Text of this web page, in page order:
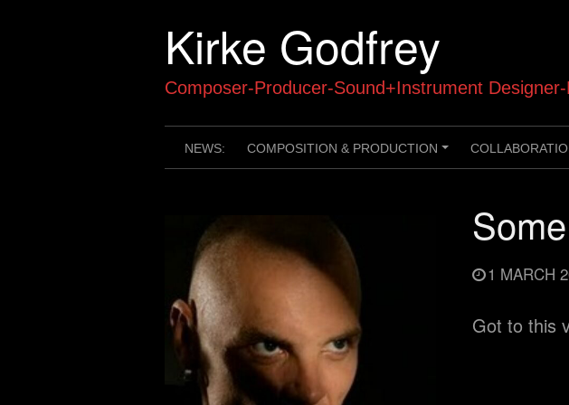
Kirke Godfrey
Composer-Producer-Sound+Instrument
NEWS:
+
COMPOSITION & PRODUCTION
1 MARCH
Got to this